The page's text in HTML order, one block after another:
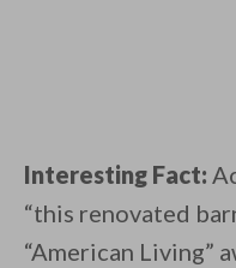
Interesting Fact:
“this renovated
“American Living”